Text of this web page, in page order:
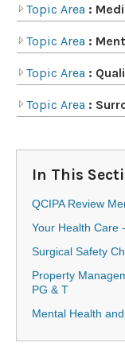
Topic Area :
Topic Area :
Topic Area :
Topic Area :
In This
QCIPA Review
Your Health Care
Surgical Safety
Property
PG & T
Mental Health